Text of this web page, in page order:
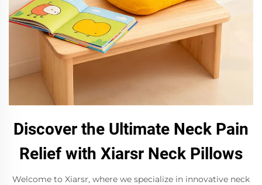
Discover the Ultimate Neck Pain
Relief with Xiarsr Neck Pillows
Welcome to Xiarsr, where we specialize in innovative neck